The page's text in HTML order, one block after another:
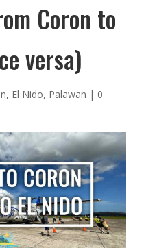
Coron to
versa)
, El Nido, Palawan | 0